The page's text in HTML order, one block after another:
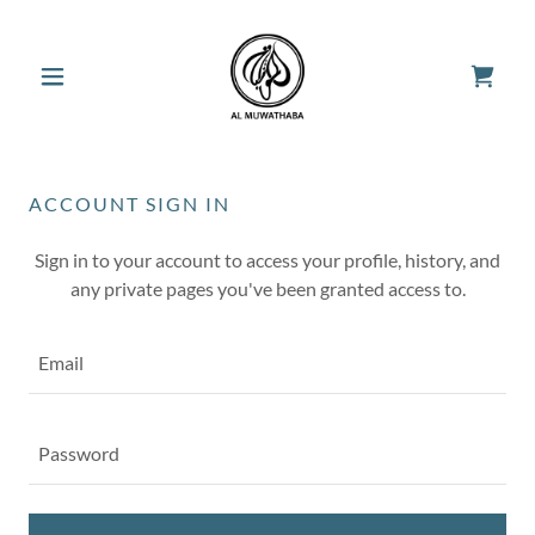
ACCOUNT SIGN IN
Sign in to your account to access your profile, history, and
any private pages you've been granted access to.